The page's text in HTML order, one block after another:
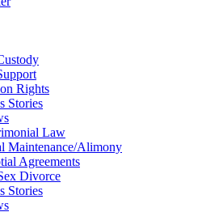
Rights
Stories
Law
Maintenance/Alimony
Agreements
Divorce
Stories